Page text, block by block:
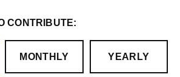
CONTRIBUTE:
MONTHLY YEARLY